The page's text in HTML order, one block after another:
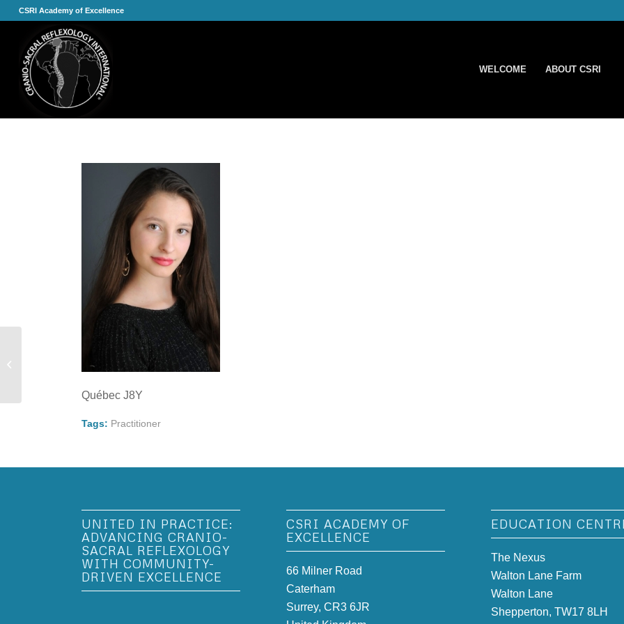
CSRI Academy of Excellence
WELCOME ABOUT CSRI
Québec J8Y
Tags: Practitioner
UNITED IN PRACTICE:
ADVANCING CRANIO-
SACRAL REFLEXOLOGY
WITH COMMUNITY-
DRIVEN EXCELLENCE
CSRI ACADEMY OF
EXCELLENCE
66 Milner Road
Caterham
Surrey, CR3 6JR
EDUCATION
The Nexus
Walton Lane Farm
Walton Lane
Shepperton, TW17 8LH
Vivian Hu Adams